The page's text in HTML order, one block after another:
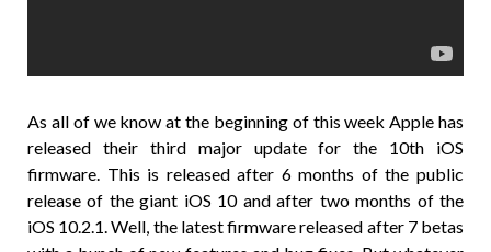
As all of we know at the beginning of this week Apple has
released their third major update for the 10th iOS
firmware. This is released after 6 months of the public
release of the giant iOS 10 and after two months of the
iOS 10.2.1. Well, the latest firmware released after 7 betas